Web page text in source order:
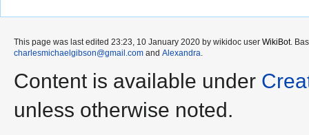
This page was last edited 23:23, 10 January 2020 by wikidoc user WikiBot.
charlesmichaelgibson@gmail.com and Alexandra.
Content is available under
unless otherwise noted.